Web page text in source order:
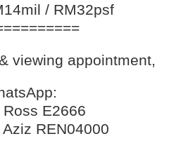
/ RM32psf
viewing appointment,
E2666
REN04000